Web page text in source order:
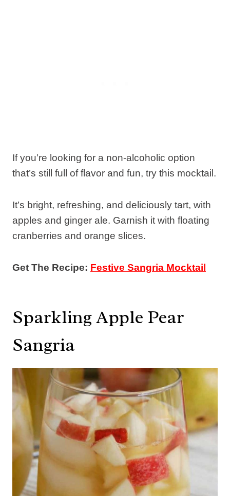
If you’re looking for a non-alcoholic option
that’s still full of flavor and fun, try this mocktail.
It’s bright, refreshing, and deliciously tart, with
apples and ginger ale. Garnish it with floating
cranberries and orange slices.
Get The Recipe: Festive Sangria Mocktail
Sparkling Apple Pear
Sangria